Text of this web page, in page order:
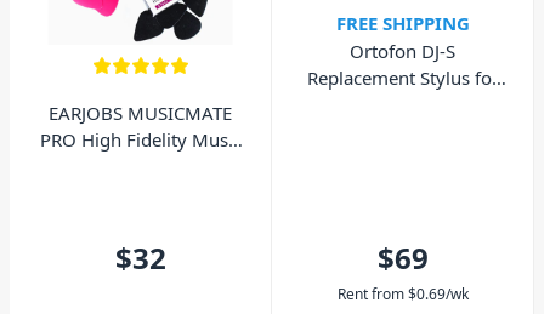
EARJOBS MUSICMATE
PRO High Fidelity Music
$32
FREE SHIPPING
Ortofon DJ-S
Replacement Stylus for
$69
Rent from $0.69/wk